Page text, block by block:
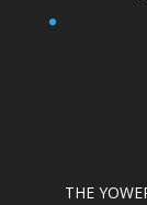
THE